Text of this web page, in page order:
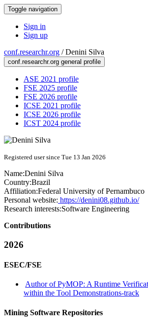
Toggle navigation
Sign in
Sign up
conf.researchr.org /Denini Silva
conf.researchr.org general profile
ASE 2021 profile
FSE 2025 profile
FSE 2026 profile
ICSE 2021 profile
ICSE 2026 profile
ICST 2024 profile
Registered user since Tue 13 Jan 2026
Name:Denini Silva
Country:Brazil
Affiliation:Federal University of Pernambuco
Personal website: https://denini08.github.io/
Research interests:Software Engineering
Contributions
2026
ESEC/FSE
Author of PyMOP: A Runtime
within the Tool Demonstrations-track
Mining Software Repositories